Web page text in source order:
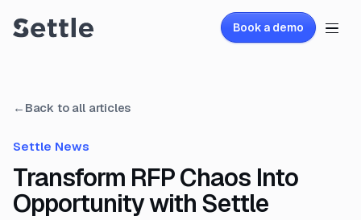
Book a demo
← Back to all articles
Settle News
Transform RFP Chaos Into
Opportunity with Settle